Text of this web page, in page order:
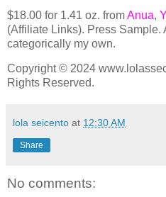
$18.00 for 1.41 oz. fromAnua,
(Affiliate Links). Press
categorically my own.
Copyright © 2024
Rights Reserved.
lola seicento at 12:30 AM
Share
No comments: